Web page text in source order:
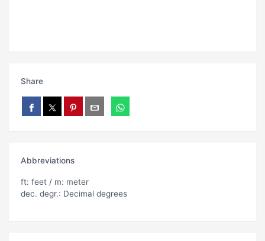
Share
Abbreviations
ft: feet / m: meter
dec. degr.: Decimal degrees